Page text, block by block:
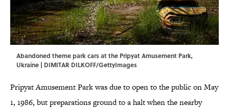
Abandoned theme park cars at the Pripyat Amusement Park,
Ukraine | DIMITAR DILKOFF/GettyImages
Pripyat Amusement Park was due to open to the public on May
1, 1986, but preparations ground to a halt when the nearby